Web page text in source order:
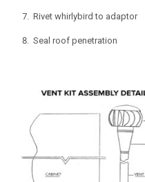
Rivet whirlybird to adaptor
Seal roof penetration